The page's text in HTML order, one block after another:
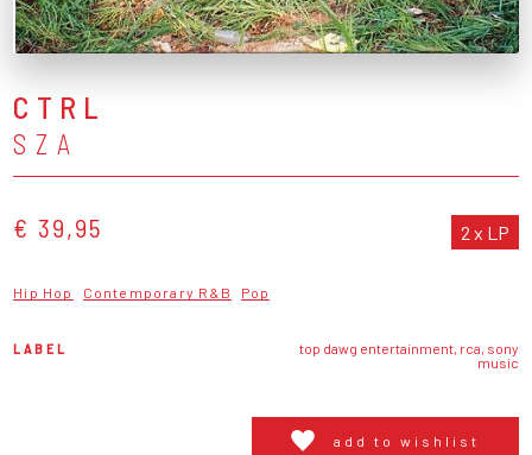
CTRL
SZA
€ 39,95 2 x LP
Hip Hop Contemporary R&B Pop
LABEL
top dawg entertainment, rca, sony
music
add to wishlist